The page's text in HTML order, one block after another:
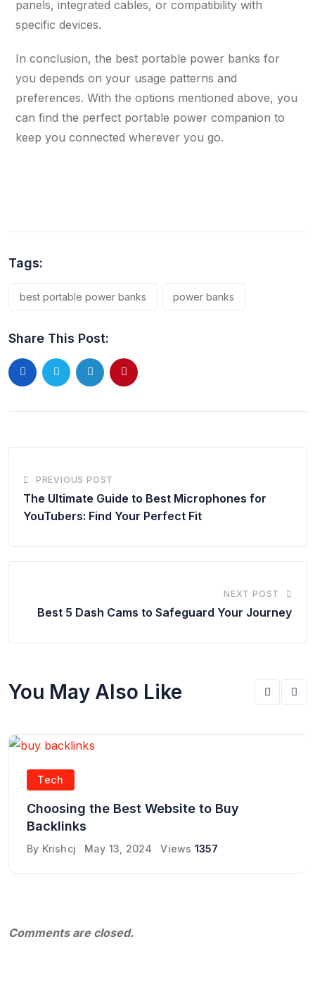
panels, integrated cables, or compatibility with
specific devices.
In conclusion, the best portable power banks for
you depends on your usage patterns and
preferences. With the options mentioned above, you
can find the perfect portable power companion to
keep you connected wherever you go.
Tags:
best portable power banks power banks
Share This Post:
PREVIOUS POST
The Ultimate Guide to Best Microphones for
YouTubers: Find Your Perfect Fit
NEXT POST
Best 5 Dash Cams to Safeguard Your Journey
You May Also Like
Tech
Choosing the Best Website to Buy
Backlinks
By Krishcj May 13, 2024 Views 1357
Comments are closed.